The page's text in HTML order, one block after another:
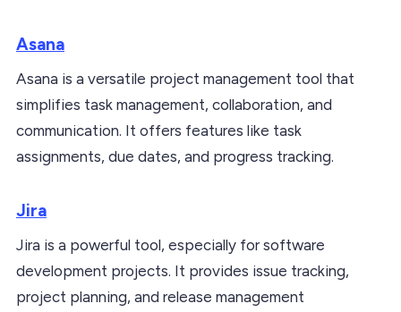
Asana
Asana is a versatile project management tool that
simplifies task management, collaboration, and
communication. It offers features like task
assignments, due dates, and progress tracking.
Jira
Jira is a powerful tool, especially for software
development projects. It provides issue tracking,
project planning, and release management